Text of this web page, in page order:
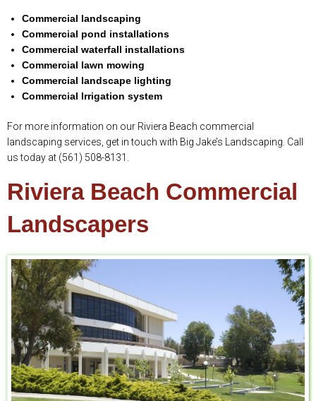
Commercial landscaping
Commercial pond installations
Commercial waterfall installations
Commercial lawn mowing
Commercial landscape lighting
Commercial Irrigation system
For more information on our Riviera Beach commercial
landscaping services, get in touch with Big Jake’s Landscaping. Call
us today at (561) 508-8131.
Riviera Beach Commercial
Landscapers